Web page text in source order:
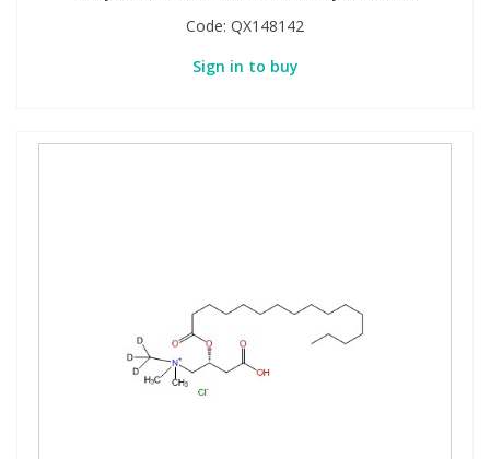
Code: QX148142
Sign in to buy